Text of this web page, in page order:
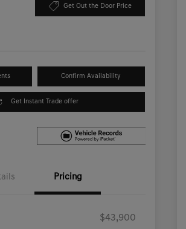
Get Out the Door Price
Confirm Availability
Get Instant Trade offer
Pricing
$43,900